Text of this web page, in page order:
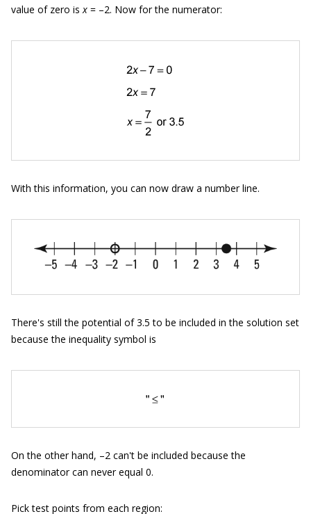
value of zero isx = –2. Now for the numerator:
With this information, you can now draw a number line.
There's still the potential of 3.5 to be included in the solution set
because the inequality symbol is
On the other hand, –2 can't be included because the
denominator can never equal 0.
Pick test points from each region: